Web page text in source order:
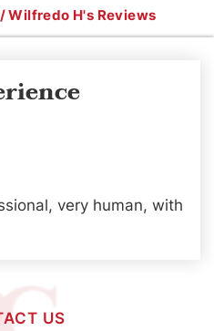
Wilfredo H's Reviews
very human, with
US